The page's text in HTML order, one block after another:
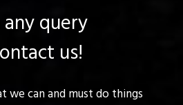
query
us!
we can and must do things